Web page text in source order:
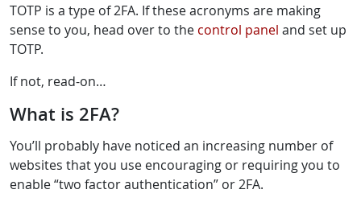
TOTP is a type of 2FA. If these acronyms are making
sense to you, head over to the control panel and set up
TOTP.
If not, read-on…
What is 2FA?
You’ll probably have noticed an increasing number of
websites that you use encouraging or requiring you to
enable “two factor authentication” or 2FA.